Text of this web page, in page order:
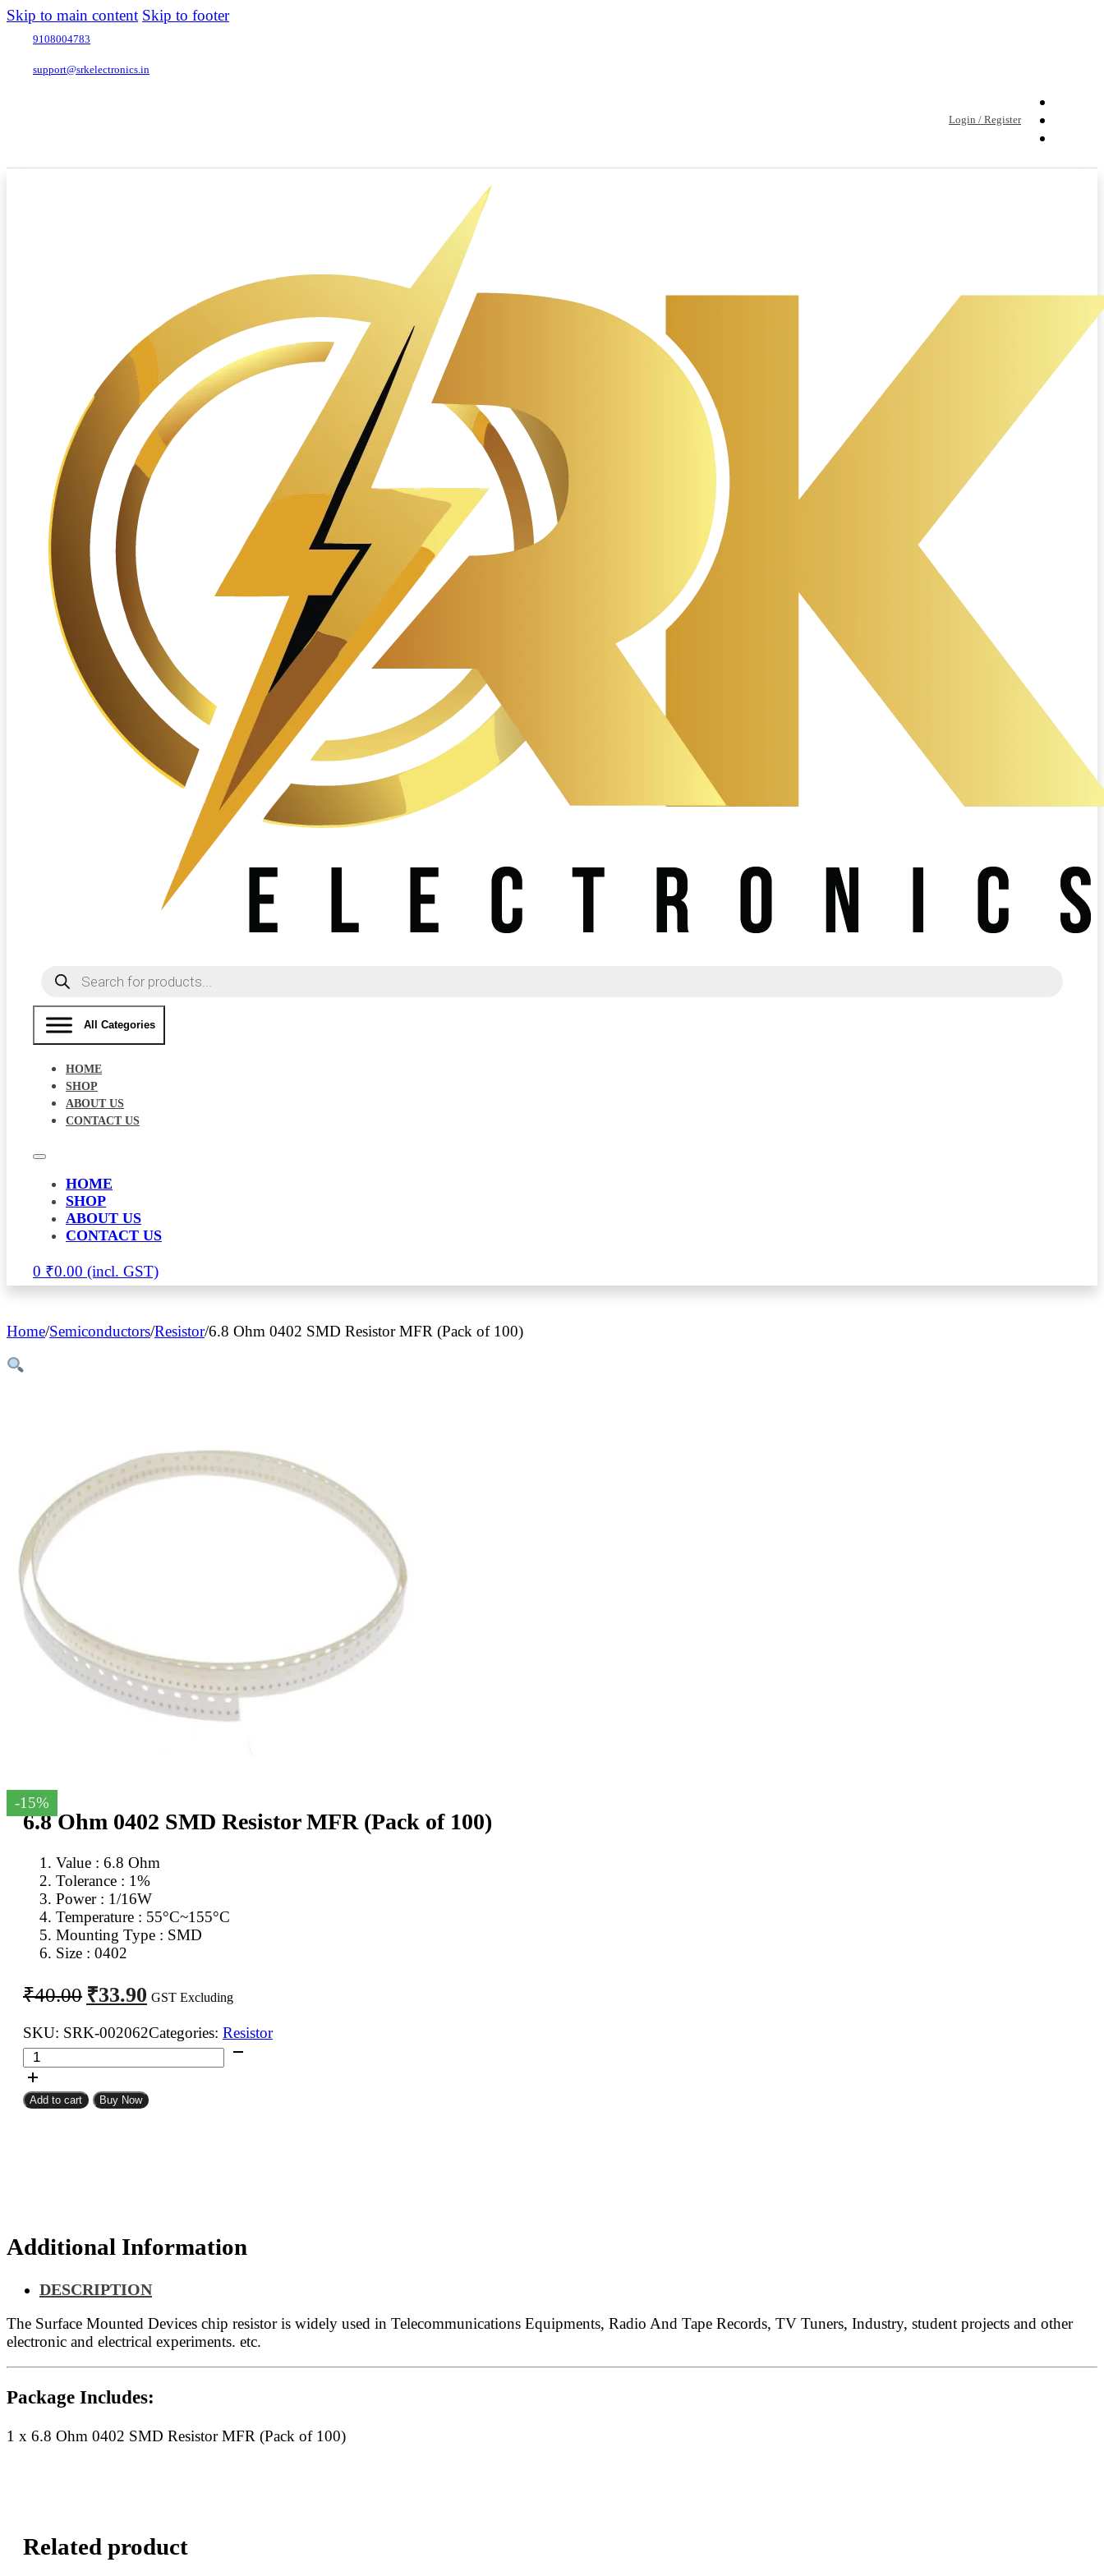
Skip to main content Skip to footer
9108004783
support@srkelectronics.in
Login / Register
Products
search
All Categories
HOME
SHOP
ABOUT US
CONTACT US
HOME
SHOP
ABOUT US
CONTACT US
0 ₹0.00
Home/Semiconductors/Resistor/6.8 Ohm 0402 SMD Resistor MFR (Pack of 100)
-15%
6.8 Ohm 0402 SMD Resistor MFR (Pack of 100)
Value : 6.8 Ohm
Tolerance : 1%
Power : 1/16W
Temperature : 55°C~155°C
Mounting Type : SMD
Size : 0402
₹40.00 Original
price
was:
₹40.00.
₹33.90 Current
price
is:
₹33.90.
GST Excluding
SKU: SRK-002062Categories: Resistor
6.8
Ohm
0402
SMD
Add to cart Buy Now
Additional Information
DESCRIPTION
The Surface Mounted Devices chip resistor is widely used in Telecommunications Equipments, Radio And Tape Records, TV Tuners, Industry, student projects and other
electronic and electrical experiments. etc.
Package Includes:
1 x 6.8 Ohm 0402 SMD Resistor MFR (Pack of 100)
Related product